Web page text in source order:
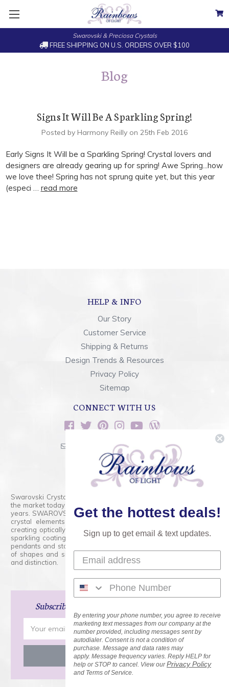
Swarovski & Preciosa Crystals
FREE SHIPPING ON U.S. ORDERS OVER $100
Blog
Signs It Will Be A Sparkling Spring!
Posted by Harmony Reilly on 25th Feb 2016
Early Signs It Will be a Sparkling Spring! Crystal lovers and
designers are already gearing up for spring! Awe Spring...how
we love thee! Spring has not sprung quite yet, but this year
(especi … read more
HELP & INFO
Our Story
Customer Service
Shipping & Returns
Design Trends & Resources
Privacy Policy
Sitemap
CONNECT WITH US
sales@rainbowsoflight.com
800.554.5332
Contact Form
Swarovski Crystals are the finest quality precision-cut crystal on
the market today and has proudly held that position for over 100
years. SWAROVSKI CRYSTAL is the premium brand for the finest
crystal elements that are faceted with tremendous accuracy,
creating optically pure and brilliant prisms. Radiant colors and/or
sparkling coatings are added to these crystals to create beads,
pendants and stones of dazzling beauty and tremendous variety
of shapes and sizes. Swarovski Crystal is unmatched in quality
and distinction.
Subscribe
Address
Get the hottest deals!
Sign up to get email & text updates.
By entering your phone number, you agree to receive
marketing text messages from our company at the
number provided, including messages sent by
autodialer. Consent is not a condition of
purchase. Message and data rates may
apply. Message frequency varies. Reply HELP for
help or STOP to cancel. View ourPrivacy Policy
and Terms of Service.